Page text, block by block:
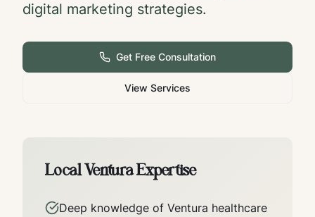
digital marketing strategies.
Get Free Consultation
View Services
LocalVenturaExpertise
Deep knowledge of Ventura healthcare